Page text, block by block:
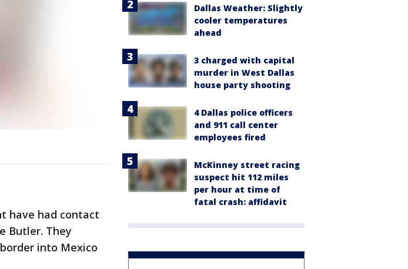
have had contact
Butler. They
into Mexico
Dallas Weather: Slightly
cooler temperatures
ahead
3 charged with capital
murder in West Dallas
house party shooting
4 Dallas police officers
and 911 call center
employees fired
McKinney street racing
suspect hit 112 miles
per hour at time of
fatal crash: affidavit